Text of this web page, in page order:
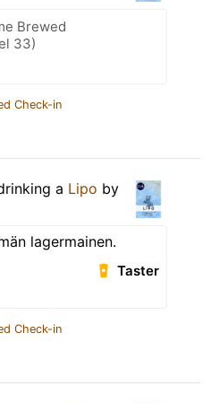
Brewed
33)
Check-in
a Lipo by
lagermainen.
Taster
Check-in